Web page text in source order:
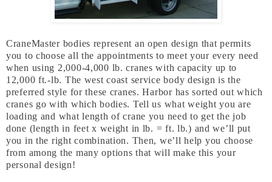
CraneMaster bodies represent an open design that permits
you to choose all the appointments to meet your every need
when using 2,000-4,000 lb. cranes with capacity up to
12,000 ft.-lb. The west coast service body design is the
preferred style for these cranes. Harbor has sorted out which
cranes go with which bodies. Tell us what weight you are
loading and what length of crane you need to get the job
done (length in feet x weight in lb. = ft. lb.) and we’ll put
you in the right combination. Then, we’ll help you choose
from among the many options that will make this your
personal design!